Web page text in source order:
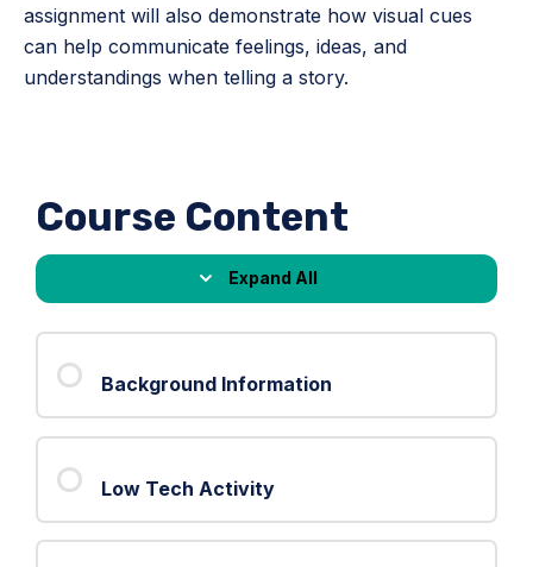
assignment will also demonstrate how visual cues
can help communicate feelings, ideas, and
understandings when telling a story.
Course Content
Expand All
Background Information
Low Tech Activity